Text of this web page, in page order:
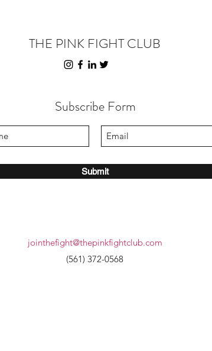
THE PINK FIGHT CLUB
Subscribe Form
Submit
jointhefight@thepinkfightclub.com
(561) 372-0568